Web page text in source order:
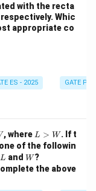
with the recta
Whic
appropriate co
ES - 2025 GATE PI -
, where L
>
W
L > W. If t
of the followin
L
L and W
W?
the above